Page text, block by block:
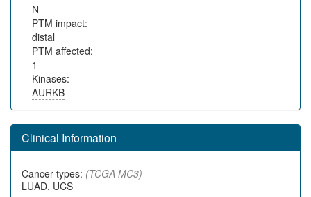
N
PTM impact:
distal
PTM affected:
1
Kinases:
AURKB
Clinical Information
Cancer types: (TCGA MC3)
LUAD, UCS